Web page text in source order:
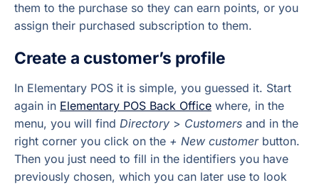
them to the purchase so they can earn points, or you
assign their purchased subscription to them.
Create a customer’s profile
In Elementary POS it is simple, you guessed it. Start
again in Elementary POS Back Office where, in the
menu, you will find Directory > Customers and in the
right corner you click on the + New customerbutton.
Then you just need to fill in the identifiers you have
previously chosen, which you can later use to look